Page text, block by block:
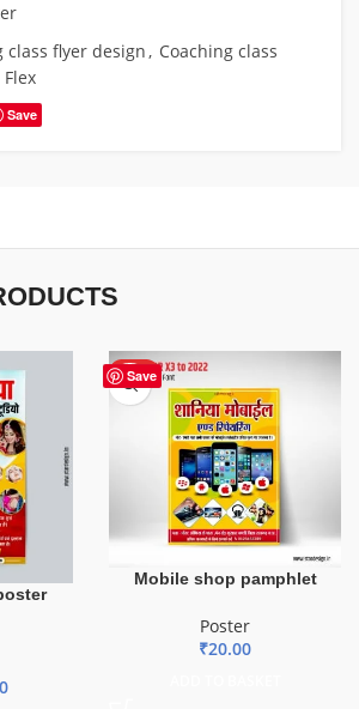
class flyer design, Coaching class
Flex
Save
Save
HOT
Mobile shop pamphlet
Poster
₹20.00